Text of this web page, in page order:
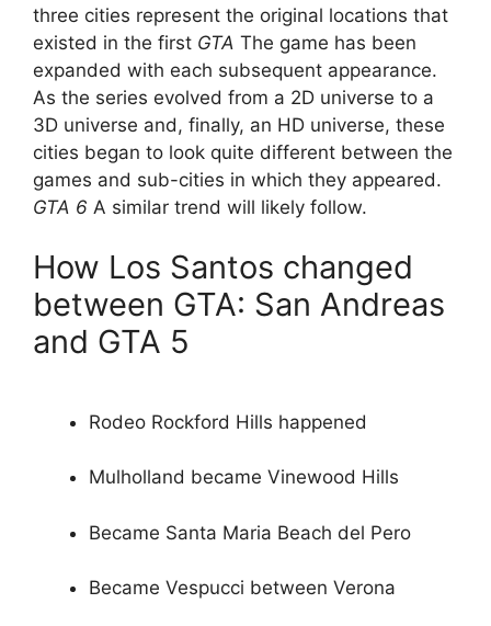
three cities represent the original locations that
existed in the first GTA The game has been
expanded with each subsequent appearance.
As the series evolved from a 2D universe to a
3D universe and, finally, an HD universe, these
cities began to look quite different between the
games and sub-cities in which they appeared.
GTA 6 A similar trend will likely follow.
How Los Santos changed
between GTA: San Andreas
and GTA 5
Rodeo Rockford Hills happened
Mulholland became Vinewood Hills
Became Santa Maria Beach del Pero
Became Vespucci between Verona